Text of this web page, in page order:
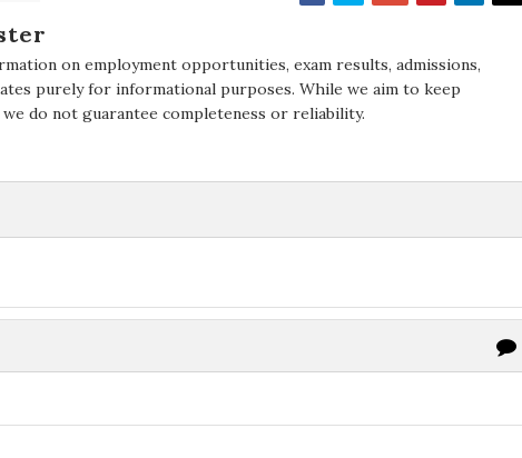
on employment opportunities, exam results, admissions,
purely for informational purposes. While we aim to keep
do not guarantee completeness or reliability.